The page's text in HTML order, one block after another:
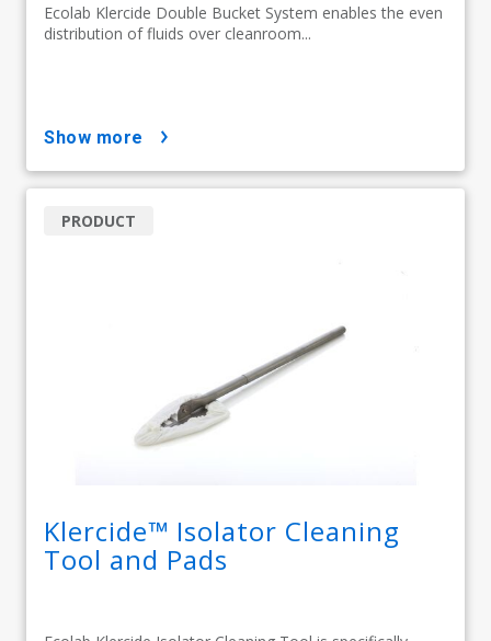
Ecolab Klercide Double Bucket System enables the even
distribution of fluids over cleanroom...
show more
Klercide™ Isolator Cleaning
Tool and Pads
PRODUCT